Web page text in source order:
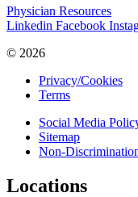
Physician Resources
Linkedin Facebook
© 2026
Privacy/Cookies
Terms
Social Media
Sitemap
Non-
Locations